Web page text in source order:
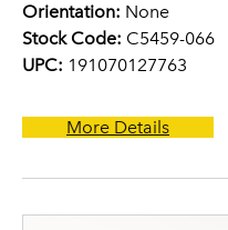
Orientation: None
Stock Code: C5459-066
UPC: 191070127763
More Details